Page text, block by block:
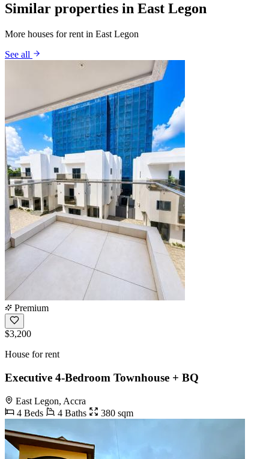
Similar properties in East Legon
More houses for rent in East Legon
See all
Premium
$3,200
House for rent
Executive 4-Bedroom Townhouse + BQ
East Legon, Accra
4 Beds
4 Baths 380 sqm